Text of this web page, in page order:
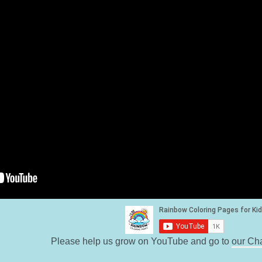
Please help us grow on YouTube and go to our